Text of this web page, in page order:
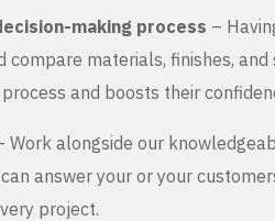
making process –
compare materials, finishes,
and boosts their
Work alongside our
answer your or your
project.